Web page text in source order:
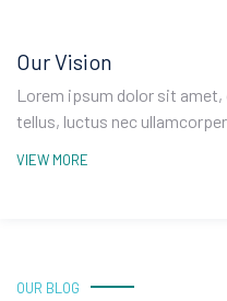
Our Vision
Lorem ipsum dolor sit
tellus, luctus nec
VIEW MORE
OUR BLOG